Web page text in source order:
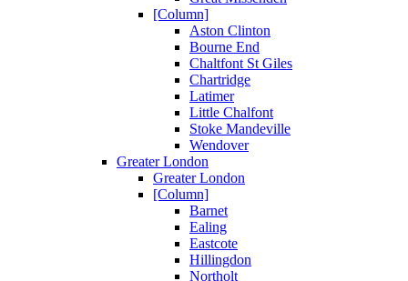
[Column]
Aston Clinton
Bourne End
Chaltfont St Giles
Chartridge
Latimer
Little Chalfont
Stoke Mandeville
Wendover
Greater London
Greater London
[Column]
Barnet
Ealing
Eastcote
Hillingdon
Northolt